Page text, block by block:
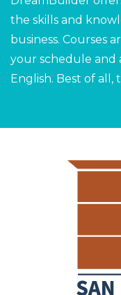
the skills and
business. Courses
your schedule and
English. Best of all,